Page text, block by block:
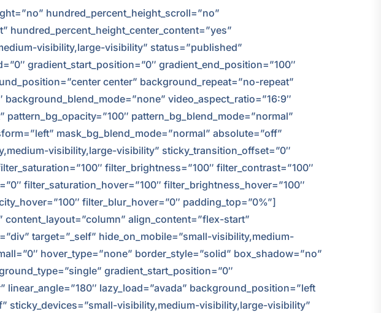
hundred_percent_height_scroll=”no”
hundred_percent_height_center_content=”yes”
visibility,large-visibility” status=”published”
gradient_start_position=”0″ gradient_end_position=”100″
center” background_repeat=”no-repeat”
video_aspect_ratio=”16:9″
pattern_bg_blend_mode=”normal”
mask_bg_blend_mode=”normal” absolute=”off”
visibility,large-visibility” sticky_transition_offset=”0″
filter_brightness=”100″ filter_contrast=”100″
filter_saturation_hover=”100″ filter_brightness_hover=”100″
filter_blur_hover=”0″ padding_top=”0%”]
content_layout=”column” align_content=”flex-start”
target=”_self” hide_on_mobile=”small-visibility,medium-
hover_type=”none” border_style=”solid” box_shadow=”no”
gradient_start_position=”0″
lazy_load=”avada” background_position=”left
sticky_devices=”small-visibility,medium-visibility,large-visibility”